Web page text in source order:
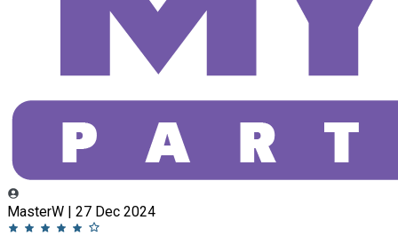
MasterW | 27 Dec 2024